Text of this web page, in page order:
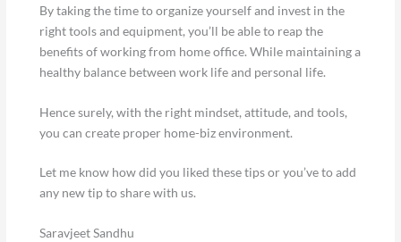
By taking the time to organize yourself and invest in the
right tools and equipment, you’ll be able to reap the
benefits of working from home office. While maintaining a
healthy balance between work life and personal life.
Hence surely, with the right mindset, attitude, and tools,
you can create proper home-biz environment.
Let me know how did you liked these tips or you’ve to add
any new tip to share with us.
Saravjeet Sandhu